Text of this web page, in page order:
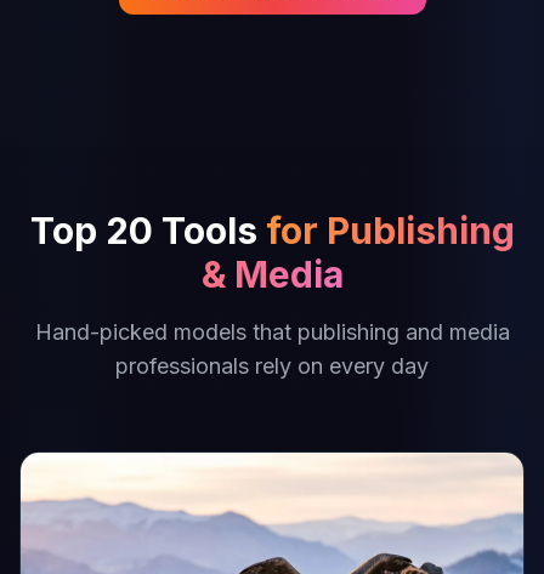
Top 20 Tools for Publishing
& Media
Hand-picked models that publishing and media
professionals rely on every day